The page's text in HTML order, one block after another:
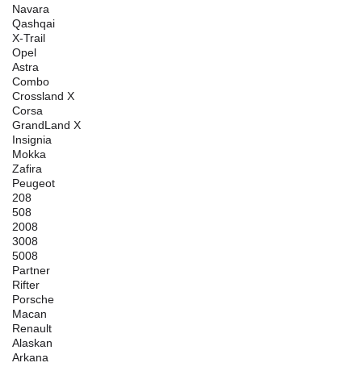
Navara
Qashqai
X-Trail
Opel
Astra
Combo
Crossland X
Corsa
GrandLand X
Insignia
Mokka
Zafira
Peugeot
208
508
2008
3008
5008
Partner
Rifter
Porsche
Macan
Renault
Alaskan
Arkana